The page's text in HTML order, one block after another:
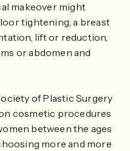
makeover might
tightening, a breast
lift or reduction,
or abdomen and
of Plastic Surgery
cosmetic procedures
between the ages
more and more